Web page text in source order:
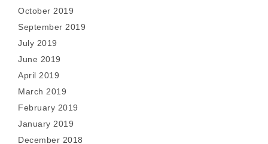
October 2019
September 2019
July 2019
June 2019
April 2019
March 2019
February 2019
January 2019
December 2018